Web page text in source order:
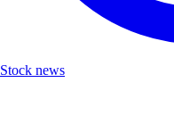
Stock news